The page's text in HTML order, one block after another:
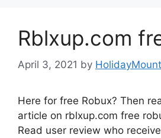
Rblxup.com
April 3, 2021 by HolidayMount
Here for free Robux? Then
article on rblxup.com free
Read user review who